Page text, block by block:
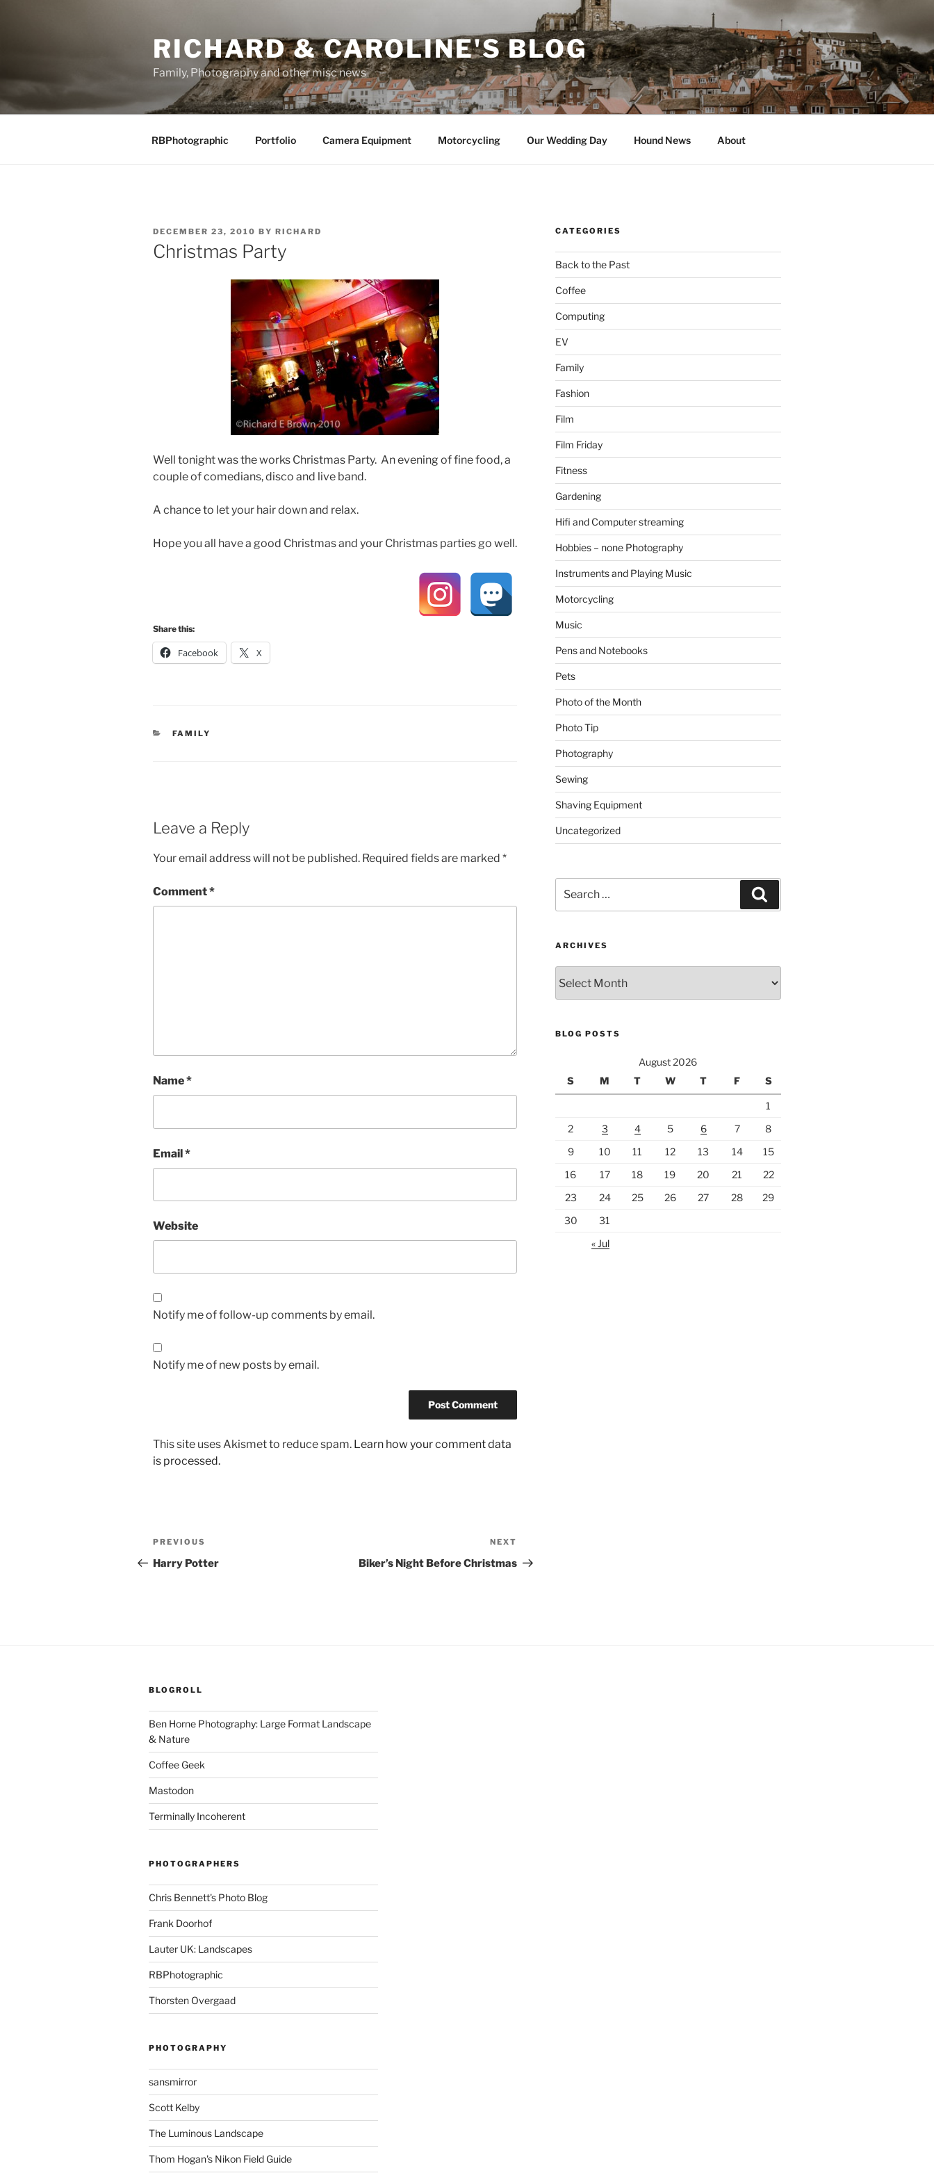
RICHARD & CAROLINE'S BLOG
Family, Photography and other misc news
RBPhotographic Portfolio Camera Equipment Motorcycling Our Wedding Day Hound News About
POSTED
ON
DECEMBER 23, 2010 BY RICHARD
Christmas Party
Well tonight was the works Christmas Party. An evening of fine food, a
couple of comedians, disco and live band.
A chance to let your hair down and relax.
Hope you all have a good Christmas and your Christmas parties go well.
Share this:
Facebook X
CATEGORIES
FAMILY
Leave a Reply
Your email address will not be published. Required fields are marked *
Comment*
Name*
Email*
Website
Notify me of follow-up comments by email.
Notify me of new posts by email.
This site uses Akismet to reduce spam. Learn how your comment data
is processed.
Post
navigation
Previous
Post
PREVIOUS
Harry Potter
Post
NEXT
Biker’s Night Before Christmas
CATEGORIES
Back to the Past
Coffee
Computing
EV
Family
Fashion
Film
Film Friday
Fitness
Gardening
Hifi and Computer streaming
Hobbies – none Photography
Instruments and Playing Music
Motorcycling
Music
Pens and Notebooks
Pets
Photo of the Month
Photo Tip
Photography
Sewing
Shaving Equipment
Uncategorized
for:
ARCHIVES
BLOG POSTS
August 2026
S
M T W T F S
1
2
3 4 5 6 7
8
9
10 11 12 13 14
15
16
17 18 19 20 21
22
23
24 25 26 27 28
29
30
31
« Jul
BLOGROLL
Ben Horne Photography: Large Format Landscape
& Nature
Coffee Geek
Mastodon
Terminally Incoherent
PHOTOGRAPHERS
Chris Bennett's Photo Blog
Frank Doorhof
Lauter UK: Landscapes
RBPhotographic
Thorsten Overgaad
PHOTOGRAPHY
sansmirror
Scott Kelby
The Luminous Landscape
Thom Hogan's Nikon Field Guide